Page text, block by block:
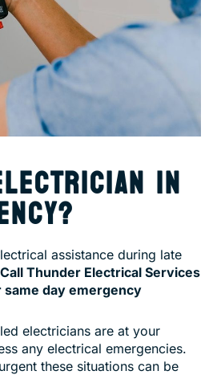
IN
assistance during late
Call Thunder Electrical Services
same day emergency
electricians are at your
any electrical emergencies.
these situations can be